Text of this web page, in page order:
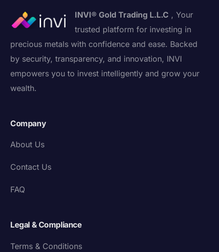
INVI® Gold Trading L.L.C , Your
trusted platform for investing in
precious metals with confidence and ease. Backed
by security, transparency, and innovation, INVI
empowers you to invest intelligently and grow your
wealth.
Company
About Us
Contact Us
FAQ
Legal & Compliance
Terms & Conditions